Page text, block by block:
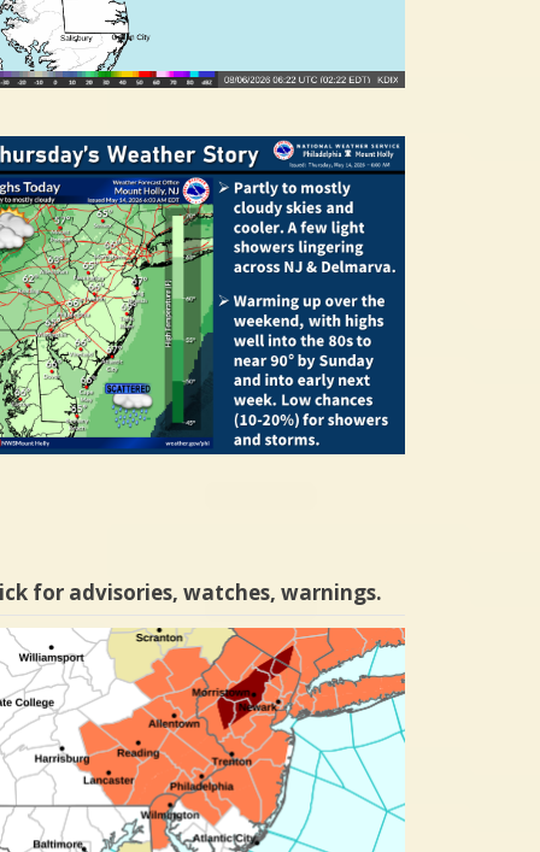
for advisories, watches, warnings.